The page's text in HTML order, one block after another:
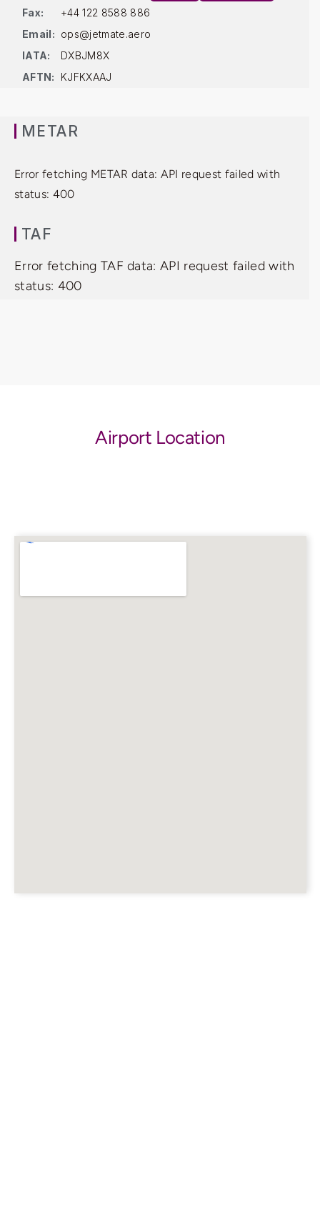
Fax:
+44 122 8588 886
Email: ops@jetmate.aero
IATA:
DXBJM8X
AFTN:
KJFKXAAJ
METAR
Error fetching METAR data: API request failed with
status: 400
TAF
Error fetching TAF data: API request failed with
status: 400
Airport Location